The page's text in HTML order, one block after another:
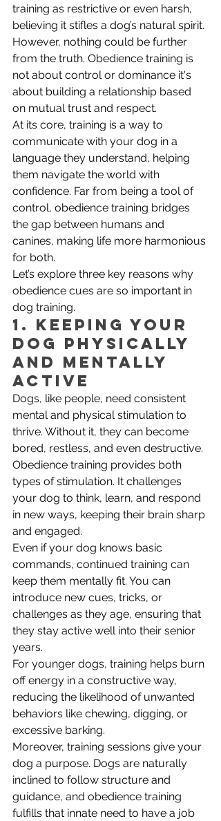
training as restrictive or even harsh,
believing it stifles a dog’s natural spirit.
However, nothing could be further
from the truth. Obedience training is
not about control or dominance it's
about building a relationship based
on mutual trust and respect.
At its core, training is a way to
communicate with your dog in a
language they understand, helping
them navigate the world with
confidence. Far from being a tool of
control, obedience training bridges
the gap between humans and
canines, making life more harmonious
for both.
Let’s explore three key reasons why
obedience cues are so important in
dog training.
1. Keeping Your
Dog Physically
and Mentally
Active
Dogs, like people, need consistent
mental and physical stimulation to
thrive. Without it, they can become
bored, restless, and even destructive.
Obedience training provides both
types of stimulation. It challenges
your dog to think, learn, and respond
in new ways, keeping their brain sharp
and engaged.
Even if your dog knows basic
commands, continued training can
keep them mentally fit. You can
introduce new cues, tricks, or
challenges as they age, ensuring that
they stay active well into their senior
years.
For younger dogs, training helps burn
off energy in a constructive way,
reducing the likelihood of unwanted
behaviors like chewing, digging, or
excessive barking.
Moreover, training sessions give your
dog a purpose. Dogs are naturally
inclined to follow structure and
guidance, and obedience training
fulfills that innate need to have a job